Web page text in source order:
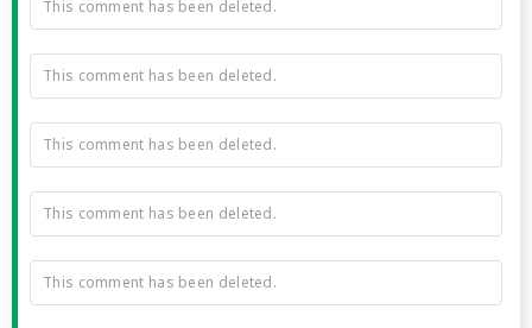
This comment has been deleted.
This comment has been deleted.
This comment has been deleted.
This comment has been deleted.
This comment has been deleted.